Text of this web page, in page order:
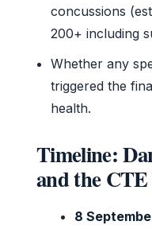
concussions
200+ including
Whether any
triggered the
health.
Timeline:
and the
8